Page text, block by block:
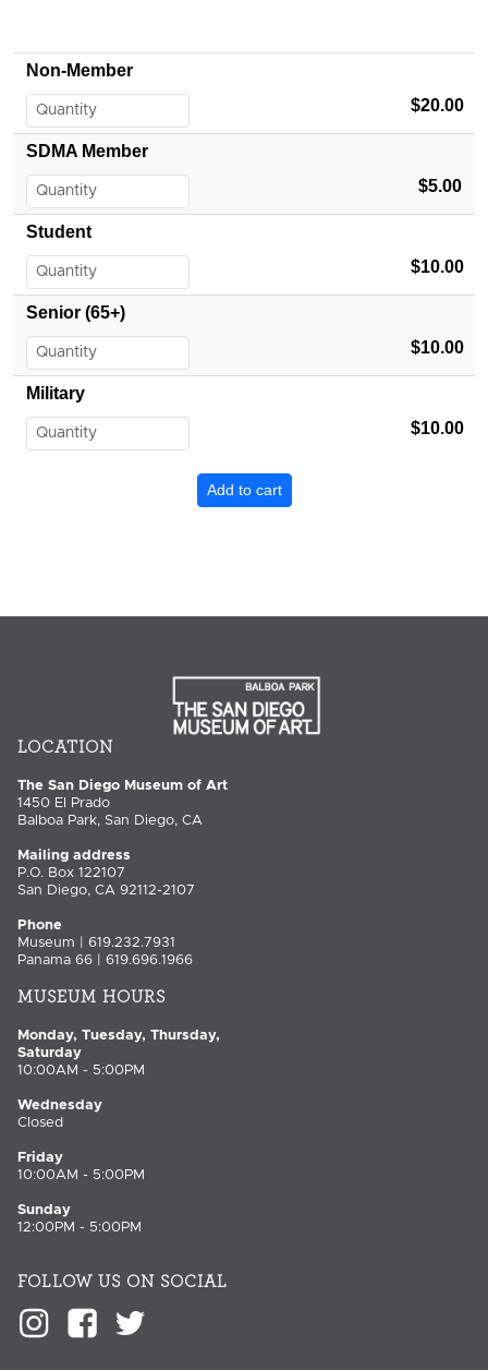
Non-Member
$20.00
SDMA Member
$5.00
Student
$10.00
Senior (65+)
$10.00
Military
$10.00
LOCATION
The San Diego Museum of Art
1450 El Prado
Balboa Park, San Diego, CA
Mailing address
P.O. Box 122107
San Diego, CA 92112-2107
Phone
Museum | 619.232.7931
Panama 66 | 619.696.1966
MUSEUM HOURS
Monday, Tuesday, Thursday,
Saturday
10:00AM - 5:00PM
Wednesday
Closed
Friday
10:00AM - 5:00PM
Sunday
12:00PM - 5:00PM
FOLLOW US ON SOCIAL